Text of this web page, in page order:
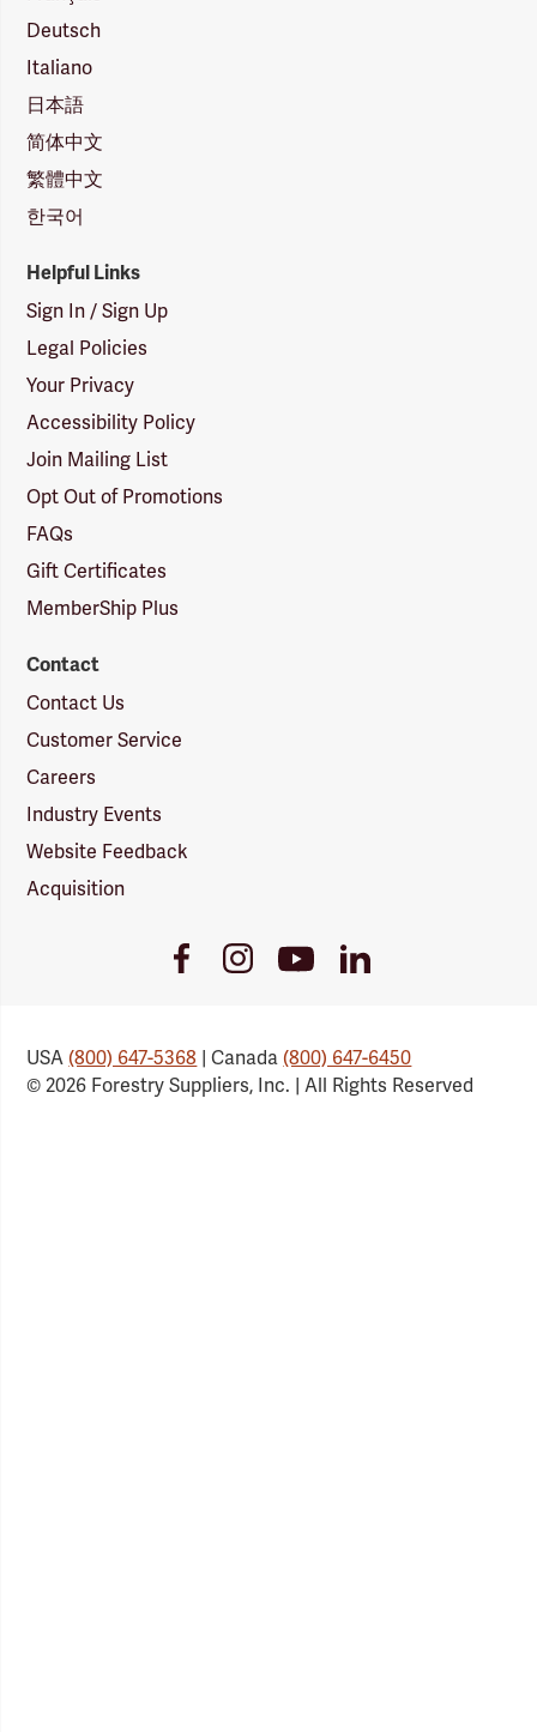
Deutsch
Italiano
日本語
简体中文
繁體中文
한국어
Helpful Links
Sign In / Sign Up
Legal Policies
Your Privacy
Accessibility Policy
Join Mailing List
Opt Out of Promotions
FAQs
Gift Certificates
MemberShip Plus
Contact
Contact Us
Customer Service
Careers
Industry Events
Website Feedback
Acquisition
FacebookInstagramYoutube
Link
LinkedIn
USA(800) 647-5368 | Canada(800) 647-6450
© 2026 Forestry Suppliers, Inc. | All Rights Reserved